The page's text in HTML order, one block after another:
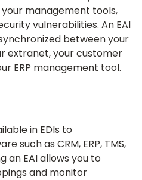
management tools,
vulnerabilities. An EAI
between your
extranet, your customer
ERP management tool.
in EDIs to
such as CRM, ERP, TMS,
an EAI allows you to
and monitor